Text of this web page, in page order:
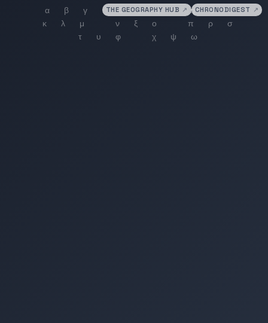
THE GEOGRAPHY HUB ↗ CHRONODIGEST ↗